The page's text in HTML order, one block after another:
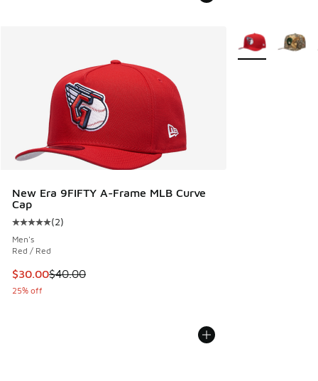
New Era 9FIFTY A-Frame MLB Curve
Cap
Average customer rating - [5 out of 5 stars], 2 reviews
(2)
Men's
Red / Red
This item is on sale. Price dropped from $40.00 to $30.00
$30.00$40.00
25% off
More Colors